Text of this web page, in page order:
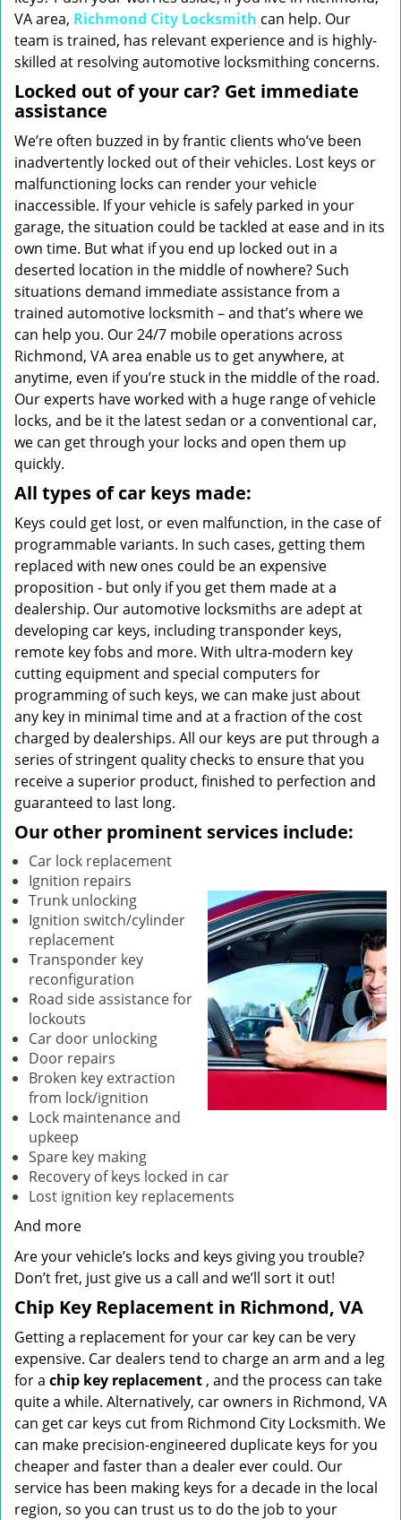
VA area, Richmond City Locksmith can help. Our
team is trained, has relevant experience and is highly-
skilled at resolving automotive locksmithing concerns.
Locked out of your car? Get immediate
assistance
We’re often buzzed in by frantic clients who’ve been
inadvertently locked out of their vehicles. Lost keys or
malfunctioning locks can render your vehicle
inaccessible. If your vehicle is safely parked in your
garage, the situation could be tackled at ease and in its
own time. But what if you end up locked out in a
deserted location in the middle of nowhere? Such
situations demand immediate assistance from a
trained automotive locksmith – and that’s where we
can help you. Our 24/7 mobile operations across
Richmond, VA area enable us to get anywhere, at
anytime, even if you’re stuck in the middle of the road.
Our experts have worked with a huge range of vehicle
locks, and be it the latest sedan or a conventional car,
we can get through your locks and open them up
quickly.
All types of car keys made:
Keys could get lost, or even malfunction, in the case of
programmable variants. In such cases, getting them
replaced with new ones could be an expensive
proposition - but only if you get them made at a
dealership. Our automotive locksmiths are adept at
developing car keys, including transponder keys,
remote key fobs and more. With ultra-modern key
cutting equipment and special computers for
programming of such keys, we can make just about
any key in minimal time and at a fraction of the cost
charged by dealerships. All our keys are put through a
series of stringent quality checks to ensure that you
receive a superior product, finished to perfection and
guaranteed to last long.
Our other prominent services include:
Car lock replacement
Ignition repairs
Trunk unlocking
Ignition switch/cylinder
replacement
Transponder key
reconfiguration
Road side assistance for
lockouts
Car door unlocking
Door repairs
Broken key extraction
from lock/ignition
Lock maintenance and
upkeep
Spare key making
Recovery of keys locked in car
Lost ignition key replacements
And more
Are your vehicle’s locks and keys giving you trouble?
Don’t fret, just give us a call and we’ll sort it out!
Chip Key Replacement in Richmond, VA
Getting a replacement for your car key can be very
expensive. Car dealers tend to charge an arm and a leg
for a chip key replacement , and the process can take
quite a while. Alternatively, car owners in Richmond, VA
can get car keys cut from Richmond City Locksmith. We
can make precision-engineered duplicate keys for you
cheaper and faster than a dealer ever could. Our
service has been making keys for a decade in the local
region, so you can trust us to do the job to your